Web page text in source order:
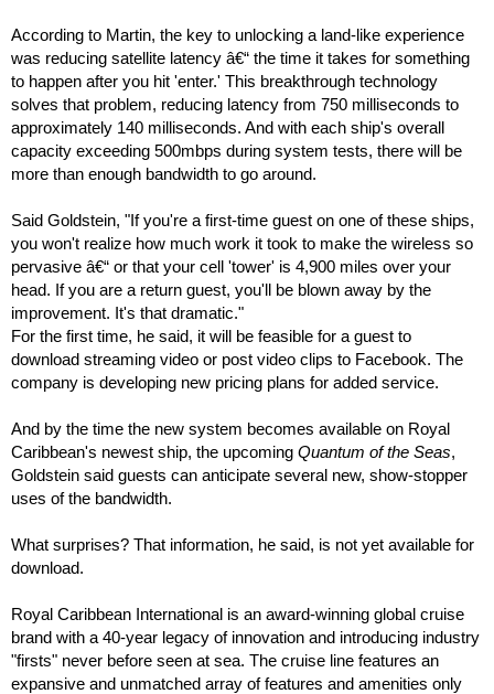
According to Martin, the key to unlocking a land-like experience
was reducing satellite latency â€“ the time it takes for something
to happen after you hit 'enter.' This breakthrough technology
solves that problem, reducing latency from 750 milliseconds to
approximately 140 milliseconds. And with each ship's overall
capacity exceeding 500mbps during system tests, there will be
more than enough bandwidth to go around.
Said Goldstein, "If you're a first-time guest on one of these ships,
you won't realize how much work it took to make the wireless so
pervasive â€“ or that your cell 'tower' is 4,900 miles over your
head. If you are a return guest, you'll be blown away by the
improvement. It's that dramatic."
For the first time, he said, it will be feasible for a guest to
download streaming video or post video clips to Facebook. The
company is developing new pricing plans for added service.
And by the time the new system becomes available on Royal
Caribbean's newest ship, the upcoming Quantum of the Seas,
Goldstein said guests can anticipate several new, show-stopper
uses of the bandwidth.
What surprises? That information, he said, is not yet available for
download.
Royal Caribbean International is an award-winning global cruise
brand with a 40-year legacy of innovation and introducing industry
"firsts" never before seen at sea. The cruise line features an
expansive and unmatched array of features and amenities only